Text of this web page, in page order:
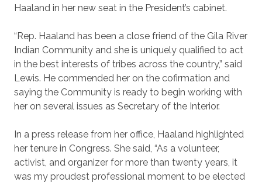
Haaland in her new seat in the President’s cabinet.
“Rep. Haaland has been a close friend of the Gila River
Indian Community and she is uniquely qualified to act
in the best interests of tribes across the country,” said
Lewis. He commended her on the cofirmation and
saying the Community is ready to begin working with
her on several issues as Secretary of the Interior.
In a press release from her office, Haaland highlighted
her tenure in Congress. She said, “As a volunteer,
activist, and organizer for more than twenty years, it
was my proudest professional moment to be elected